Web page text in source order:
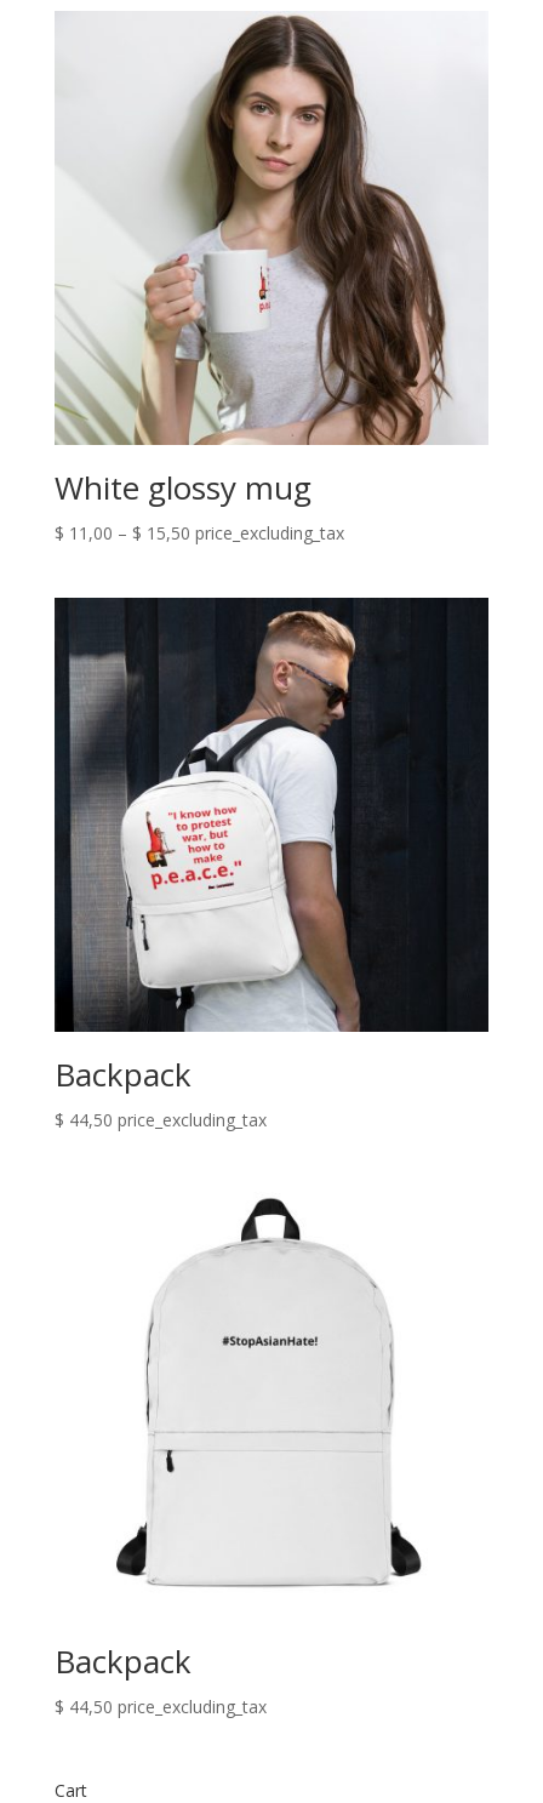
White glossy mug
$ 11,00 – $ 15,50Price
price_excluding_tax
Backpack
$ 44,50 price_excluding_tax
Backpack
$ 44,50 price_excluding_tax
Cart